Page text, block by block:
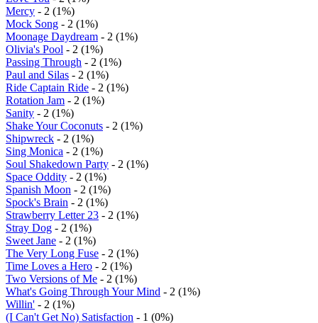
Mercy - 2 (1%)
Mock Song - 2 (1%)
Moonage Daydream - 2 (1%)
Olivia's Pool - 2 (1%)
Passing Through - 2 (1%)
Paul and Silas - 2 (1%)
Ride Captain Ride - 2 (1%)
Rotation Jam - 2 (1%)
Sanity - 2 (1%)
Shake Your Coconuts - 2 (1%)
Shipwreck - 2 (1%)
Sing Monica - 2 (1%)
Soul Shakedown Party - 2 (1%)
Space Oddity - 2 (1%)
Spanish Moon - 2 (1%)
Spock's Brain - 2 (1%)
Strawberry Letter 23 - 2 (1%)
Stray Dog - 2 (1%)
Sweet Jane - 2 (1%)
The Very Long Fuse - 2 (1%)
Time Loves a Hero - 2 (1%)
Two Versions of Me - 2 (1%)
What's Going Through Your Mind - 2 (1%)
Willin' - 2 (1%)
(I Can't Get No) Satisfaction - 1 (0%)